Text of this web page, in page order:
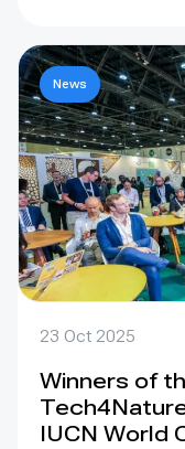
23 Oct 2025
Winners of
IUCN World
News